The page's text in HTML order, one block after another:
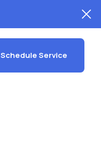
Schedule Service